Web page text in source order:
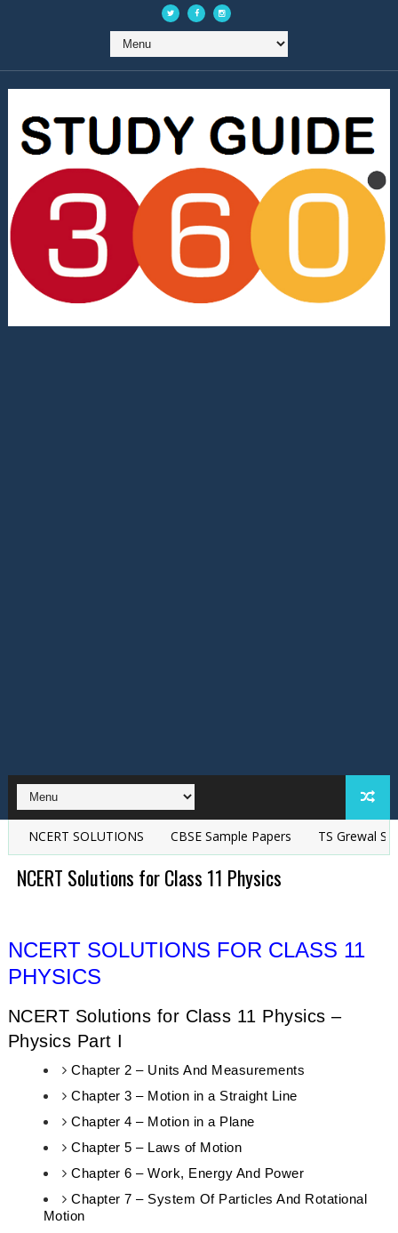
NCERT SOLUTIONS CBSE Sample Papers TS Grewal
NCERT Solutions for Class 11 Physics
NCERT SOLUTIONS FOR CLASS 11
PHYSICS
NCERT Solutions for Class 11 Physics –
Physics Part I
Chapter 2 – Units And Measurements
Chapter 3 – Motion in a Straight Line
Chapter 4 – Motion in a Plane
Chapter 5 – Laws of Motion
Chapter 6 – Work, Energy And Power
Chapter 7 – System Of Particles And Rotational
Motion